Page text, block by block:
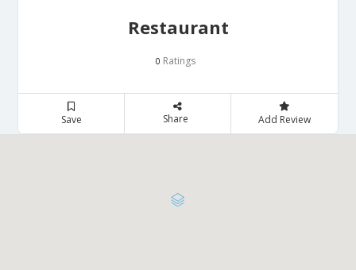
Restaurant
0 Ratings
Save Share Add Review